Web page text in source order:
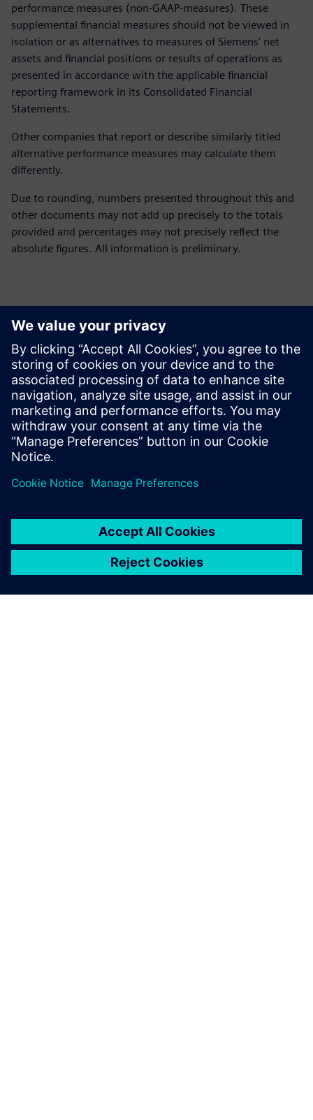
performance measures (non-GAAP-measures). These
supplemental financial measures should not be viewed in
isolation or as alternatives to measures of Siemens’ net
assets and financial positions or results of operations as
presented in accordance with the applicable financial
reporting framework in its Consolidated Financial
Statements.
Other companies that report or describe similarly titled
alternative performance measures may calculate them
differently.
Due to rounding, numbers presented throughout this and
other documents may not add up precisely to the totals
provided and percentages may not precisely reflect the
absolute figures. All information is preliminary.
Contatti per la stampa
Siemens Limited
Corporate Communications
Email: cm.th@siemens.com